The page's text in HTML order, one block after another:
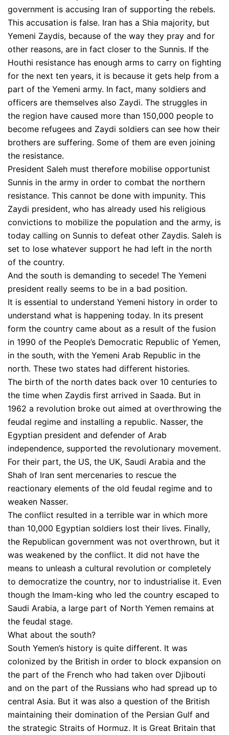
government is accusing Iran of supporting the rebels.
This accusation is false. Iran has a Shia majority, but
Yemeni Zaydis, because of the way they pray and for
other reasons, are in fact closer to the Sunnis. If the
Houthi resistance has enough arms to carry on fighting
for the next ten years, it is because it gets help from a
part of the Yemeni army. In fact, many soldiers and
officers are themselves also Zaydi. The struggles in
the region have caused more than 150,000 people to
become refugees and Zaydi soldiers can see how their
brothers are suffering. Some of them are even joining
the resistance.
President Saleh must therefore mobilise opportunist
Sunnis in the army in order to combat the northern
resistance. This cannot be done with impunity. This
Zaydi president, who has already used his religious
convictions to mobilize the population and the army, is
today calling on Sunnis to defeat other Zaydis. Saleh is
set to lose whatever support he had left in the north
of the country.
And the south is demanding to secede! The Yemeni
president really seems to be in a bad position.
It is essential to understand Yemeni history in order to
understand what is happening today. In its present
form the country came about as a result of the fusion
in 1990 of the People’s Democratic Republic of Yemen,
in the south, with the Yemeni Arab Republic in the
north. These two states had different histories.
The birth of the north dates back over 10 centuries to
the time when Zaydis first arrived in Saada. But in
1962 a revolution broke out aimed at overthrowing the
feudal regime and installing a republic. Nasser, the
Egyptian president and defender of Arab
independence, supported the revolutionary movement.
For their part, the US, the UK, Saudi Arabia and the
Shah of Iran sent mercenaries to rescue the
reactionary elements of the old feudal regime and to
weaken Nasser.
The conflict resulted in a terrible war in which more
than 10,000 Egyptian soldiers lost their lives. Finally,
the Republican government was not overthrown, but it
was weakened by the conflict. It did not have the
means to unleash a cultural revolution or completely
to democratize the country, nor to industrialise it. Even
though the Imam-king who led the country escaped to
Saudi Arabia, a large part of North Yemen remains at
the feudal stage.
What about the south?
South Yemen’s history is quite different. It was
colonized by the British in order to block expansion on
the part of the French who had taken over Djibouti
and on the part of the Russians who had spread up to
central Asia. But it was also a question of the British
maintaining their domination of the Persian Gulf and
the strategic Straits of Hormuz. It is Great Britain that